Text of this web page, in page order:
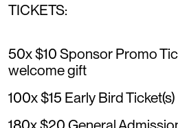
TICKETS:
50x $10 Sponsor Promo
welcome gift
100x $15 Early Bird Ticket(s)